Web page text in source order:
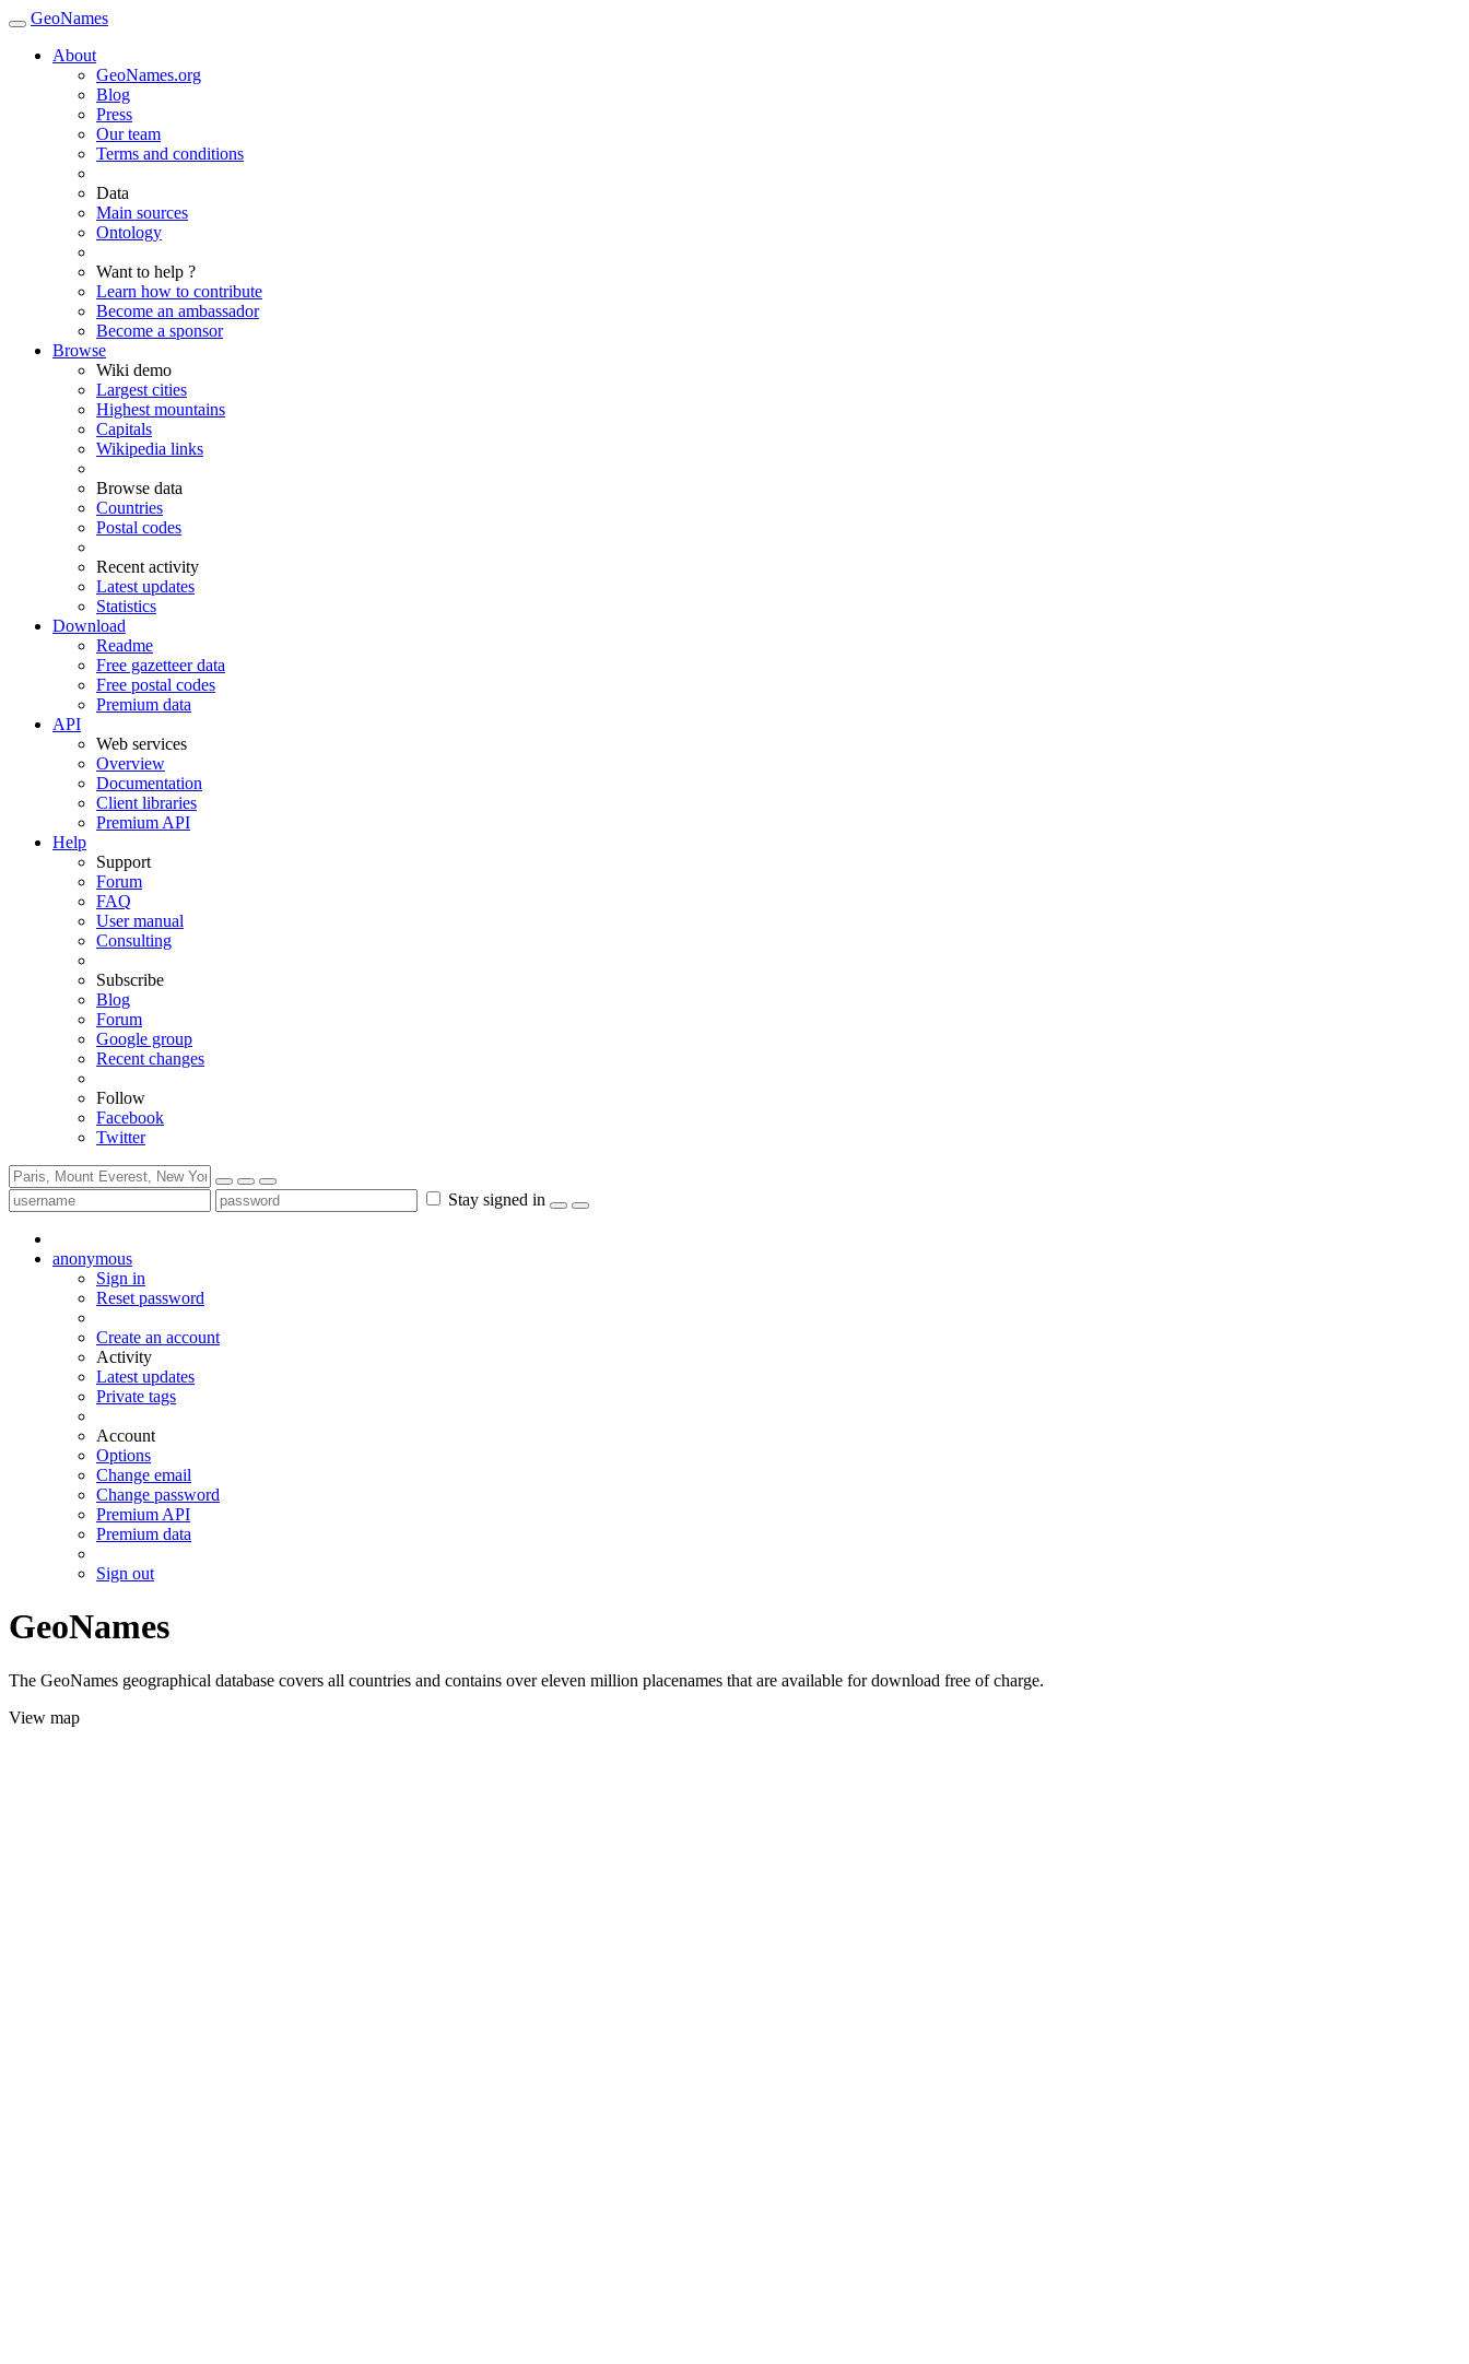
GeoNames
About
GeoNames.org
Blog
Press
Our team
Terms and conditions
Data
Main sources
Ontology
Want to help ?
Learn how to contribute
Become an ambassador
Become a sponsor
Browse
Wiki demo
Largest cities
Highest mountains
Capitals
Wikipedia links
Browse data
Countries
Postal codes
Recent activity
Latest updates
Statistics
Download
Readme
Free gazetteer data
Free postal codes
Premium data
API
Web services
Overview
Documentation
Client libraries
Premium API
Help
Support
Forum
FAQ
User manual
Consulting
Subscribe
Blog
Forum
Google group
Recent changes
Follow
Facebook
Twitter
Stay signed in
anonymous
Sign in
Reset password
Create an account
Activity
Latest updates
Private tags
Account
Options
Change email
Change password
Premium API
Premium data
Sign out
GeoNames
The GeoNames geographical database covers all countries and contains over eleven million placenames that are available for download free of charge.
View map